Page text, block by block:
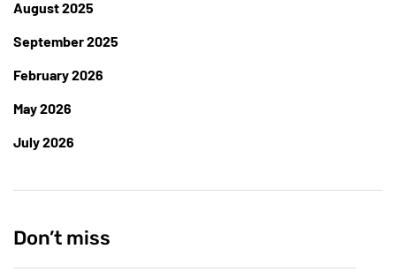
August 2025
September 2025
February 2026
May 2026
July 2026
Don’t miss